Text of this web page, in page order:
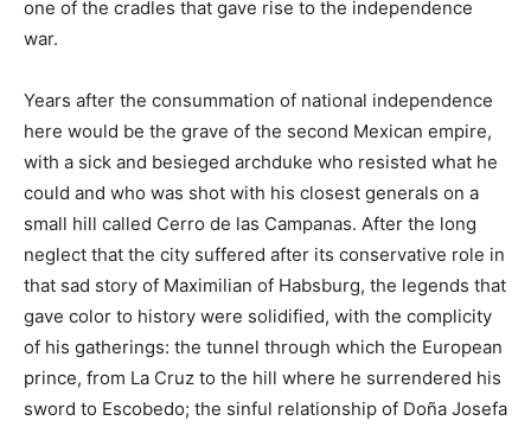
one of the cradles that gave rise to the independence
war.
Years after the consummation of national independence
here would be the grave of the second Mexican empire,
with a sick and besieged archduke who resisted what he
could and who was shot with his closest generals on a
small hill called Cerro de las Campanas. After the long
neglect that the city suffered after its conservative role in
that sad story of Maximilian of Habsburg, the legends that
gave color to history were solidified, with the complicity
of his gatherings: the tunnel through which the European
prince, from La Cruz to the hill where he surrendered his
sword to Escobedo; the sinful relationship of Doña Josefa